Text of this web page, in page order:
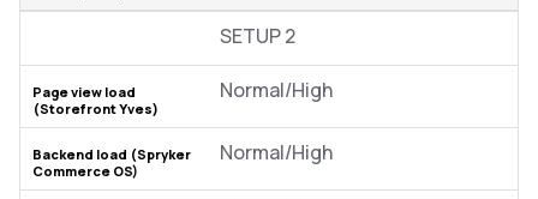
SETUP 2
Normal/High
Normal/High